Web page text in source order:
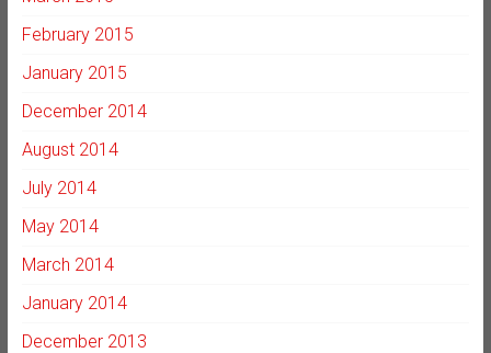
February 2015
January 2015
December 2014
August 2014
July 2014
May 2014
March 2014
January 2014
December 2013